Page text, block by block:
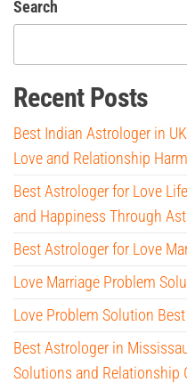
Search
Recent Posts
Best Indian Astrologer in
Love and Relationship
Best Astrologer for Love
and Happiness Through
Best Astrologer for Love
Love Marriage Problem
Love Problem Solution
Best Astrologer in
Solutions and Relationship